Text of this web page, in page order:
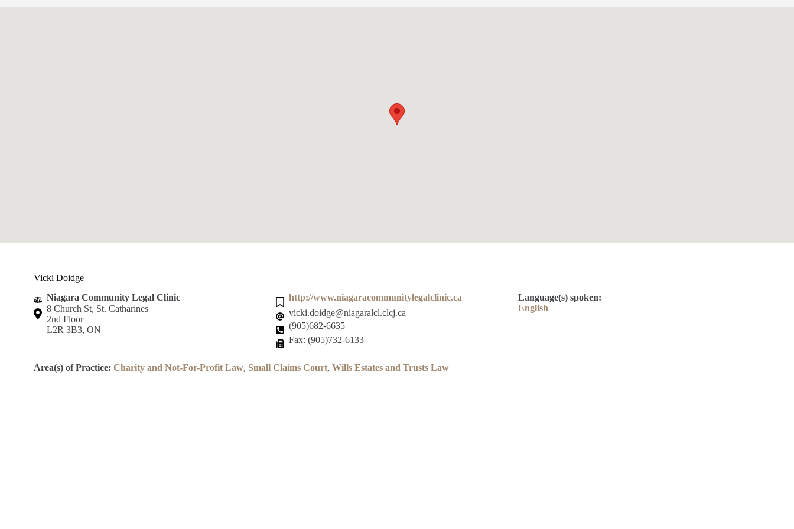
Vicki Doidge
Niagara Community Legal Clinic
8 Church St, St. Catharines
2nd Floor
L2R 3B3, ON
http://www.niagaracommunitylegalclinic.ca
vicki.doidge@niagaralcl.clcj.ca
(905)682-6635
Fax: (905)732-6133
Language(s) spoken:
English
Area(s) of Practice: Charity and Not-For-Profit Law, Small Claims Court, Wills Estates and Trusts Law